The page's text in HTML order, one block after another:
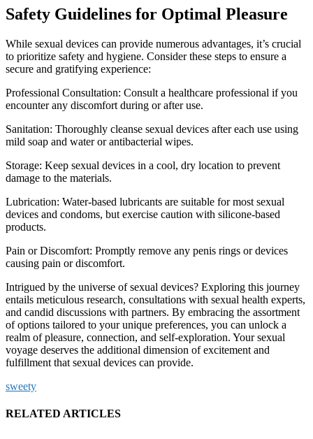
Safety Guidelines for Optimal Pleasure
While sexual devices can provide numerous advantages, it’s crucial
to prioritize safety and hygiene. Consider these steps to ensure a
secure and gratifying experience:
Professional Consultation: Consult a healthcare professional if you
encounter any discomfort during or after use.
Sanitation: Thoroughly cleanse sexual devices after each use using
mild soap and water or antibacterial wipes.
Storage: Keep sexual devices in a cool, dry location to prevent
damage to the materials.
Lubrication: Water-based lubricants are suitable for most sexual
devices and condoms, but exercise caution with silicone-based
products.
Pain or Discomfort: Promptly remove any penis rings or devices
causing pain or discomfort.
Intrigued by the universe ofsexual devices? Exploring this journey
entails meticulous research, consultations with sexual health experts,
and candid discussions with partners. By embracing the assortment
of options tailored to your unique preferences, you can unlock a
realm of pleasure, connection, and self-exploration. Your sexual
voyage deserves the additional dimension of excitement and
fulfillment that sexual devices can provide.
sweety
RELATED ARTICLES